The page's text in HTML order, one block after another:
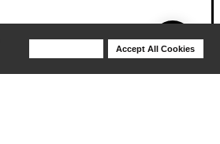
Accept All Cookies